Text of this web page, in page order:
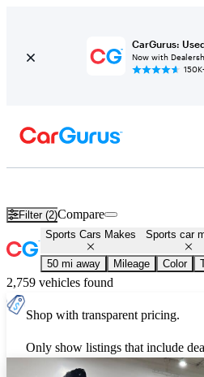
CarGurus:
Now with
Filter (2)Compare
Sports Cars Makes Sports car
50 mi away Mileage Color
2,759 vehicles found
Shop with transparent pricing.
Only show listings that include